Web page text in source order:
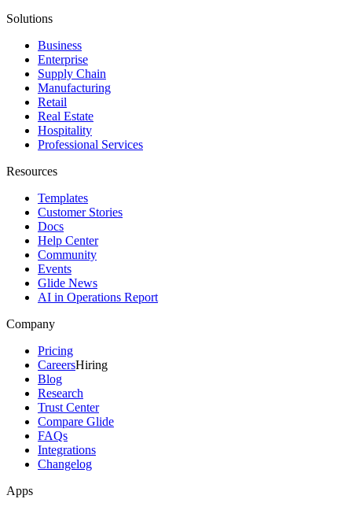
Solutions
Business
Enterprise
Supply Chain
Manufacturing
Retail
Real Estate
Hospitality
Professional Services
Resources
Templates
Customer Stories
Docs
Help Center
Community
Events
Glide News
AI in Operations Report
Company
Pricing
CareersHiring
Blog
Research
Trust Center
Compare Glide
FAQs
Integrations
Changelog
Apps